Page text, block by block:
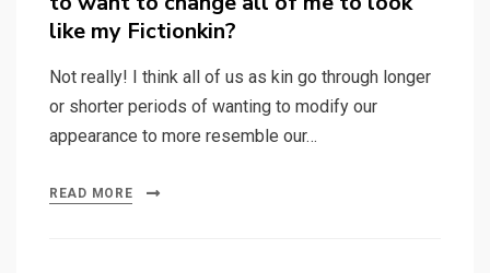
like my Fictionkin?
Not really! I think all of us as kin go through longer
or shorter periods of wanting to modify our
appearance to more resemble our…
READ MORE